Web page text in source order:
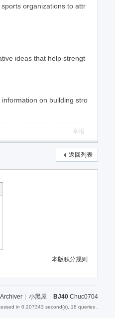
organizations to attr
ideas that help strengt
on building stro
举报
返回列表
本版积分规则
Archiver | 小黑屋 | BJ40 Chuc0704
in 0.207343 second(s), 18 queries .